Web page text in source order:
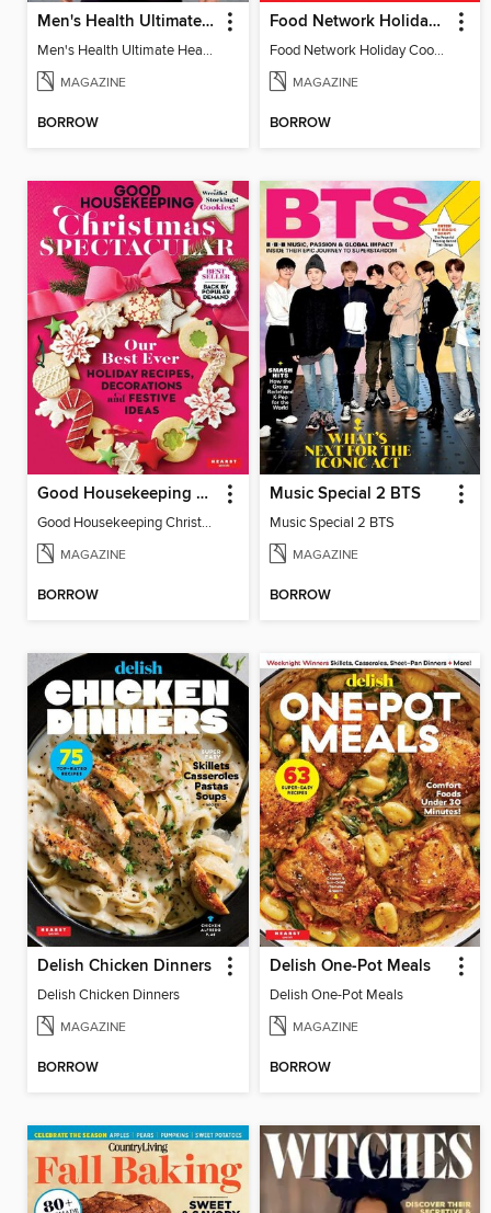
Men's Health Ultimate Health Manual
Men's Health Ultimate Health Manual
MAGAZINE
BORROW
Food Network Holiday Cookies
Food Network Holiday Cookies
MAGAZINE
BORROW
Good Housekeeping Christmas Spectacular
Good Housekeeping Christmas Spectacular
MAGAZINE
BORROW
Music Special 2 BTS
Music Special 2 BTS
MAGAZINE
BORROW
Delish Chicken Dinners
Delish Chicken Dinners
MAGAZINE
BORROW
Delish One-Pot Meals
Delish One-Pot Meals
MAGAZINE
BORROW